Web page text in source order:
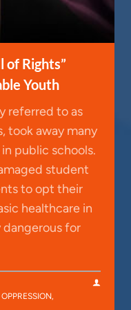
of Rights”
Youth
referred to as
took away many
public schools.
student
to opt their
healthcare in
dangerous for
,